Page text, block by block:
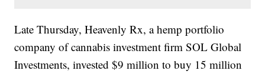
Late Thursday, Heavenly Rx, a hemp portfolio
company of cannabis investment firm SOL Global
Investments, invested $9 million to buy 15 million